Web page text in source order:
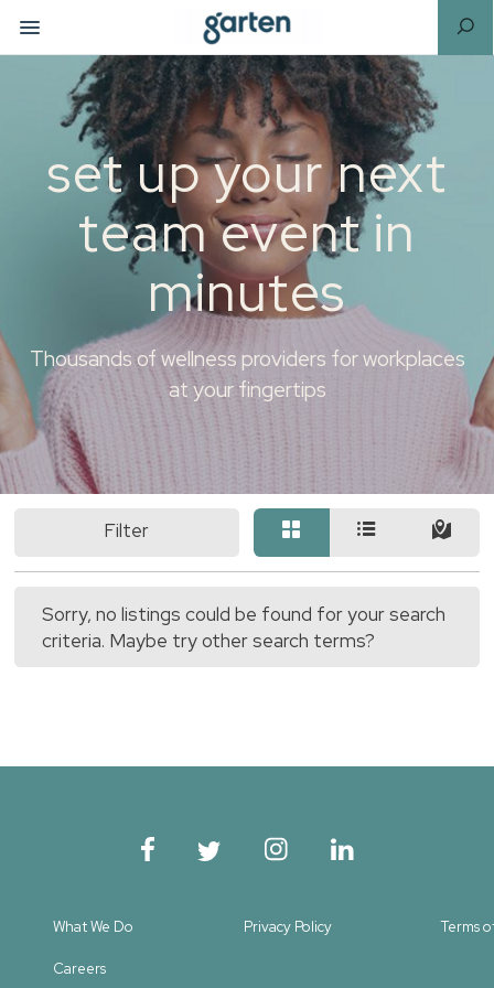
set up your next
team event in
minutes
Thousands of wellness providers for workplaces
at your fingertips
Filter
Sorry, no listings could be found for your search
criteria. Maybe try other search terms?
What We Do Privacy Policy Terms
Careers